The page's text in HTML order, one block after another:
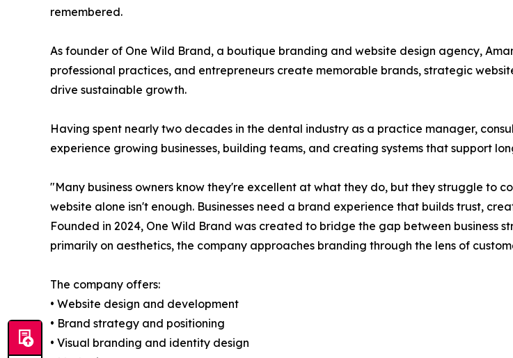
remembered.
As founder of One Wild Brand, a boutique branding and website design agency,
professional practices, and entrepreneurs create memorable brands, strategic
drive sustainable growth.
Having spent nearly two decades in the dental industry as a practice manager,
experience growing businesses, building teams, and creating systems that support
"Many business owners know they're excellent at what they do, but they struggle to
website alone isn't enough. Businesses need a brand experience that builds trust,
Founded in 2024, One Wild Brand was created to bridge the gap between business
primarily on aesthetics, the company approaches branding through the lens of
The company offers:
• Website design and development
• Brand strategy and positioning
• Visual branding and identity design